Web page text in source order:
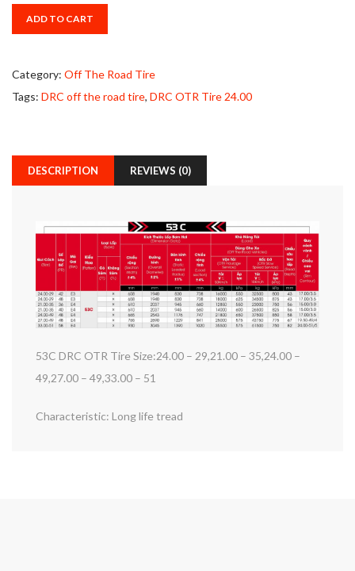
ADD TO CART
Category: Off The Road Tire
Tags: DRC off the road tire, DRC OTR Tire 24.00
DESCRIPTION REVIEWS (0)
53C DRC OTR Tire Size:24.00 – 29,21.00 – 35,24.00 –
49,27.00 – 49,33.00 – 51
Characteristic: Long life tread